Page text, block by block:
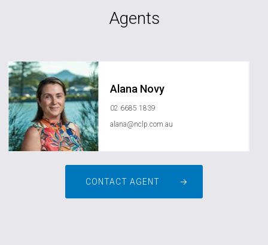
Agents
Alana Novy
02 6685 1839
alana@nclp.com.au
CONTACT AGENT